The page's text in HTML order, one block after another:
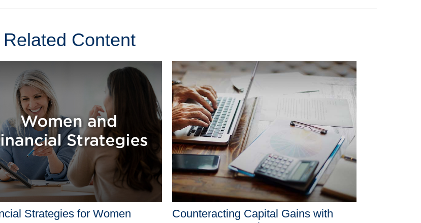
Related Content
Strategies for Women
Counteracting Capital Gains with